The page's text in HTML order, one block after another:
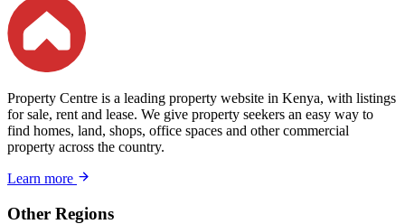
Property Centre is a leading property website in Kenya, with listings
for sale, rent and lease. We give property seekers an easy way to
find homes, land, shops, office spaces and other commercial
property across the country.
Learn more
Other Regions